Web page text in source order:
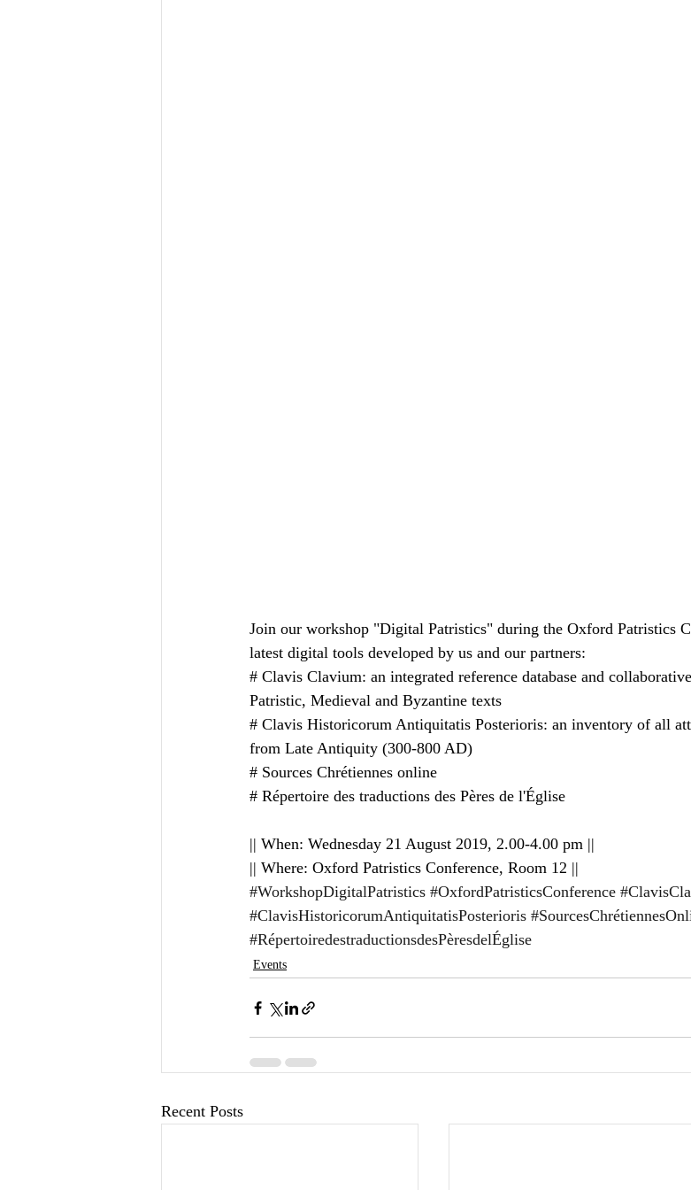
Join our workshop "Digital Patristics" during the Oxford Patristics
latest digital tools developed by us and our partners:
# Clavis Clavium: an integrated reference database and
Patristic, Medieval and Byzantine texts
# Clavis Historicorum Antiquitatis Posterioris: an inventory of all
from Late Antiquity (300-800 AD)
# Sources Chrétiennes online
# Répertoire des traductions des Pères de l'Église
|| When: Wednesday 21 August 2019, 2.00-4.00 pm ||
|| Where: Oxford Patristics Conference, Room 12 ||
#WorkshopDigitalPatristics #OxfordPatristicsConference
#ClavisHistoricorumAntiquitatisPosterioris
#RépertoiredestraductionsdesPèresdelÉglise
Events
Recent Posts